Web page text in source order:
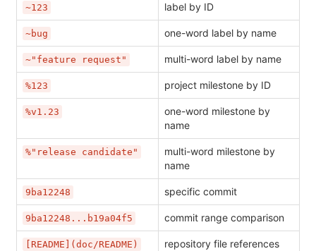
~123 label by ID
~bug one-word label by name
~"feature request" multi-word label by name
%123 project milestone by ID
%v1.23
one-word milestone by
name
%"release candidate"
multi-word milestone by
name
9ba12248 specific commit
9ba12248...b19a04f5 commit range comparison
[README](doc/README) repository file references